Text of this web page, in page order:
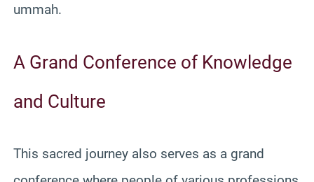
ummah.
A Grand Conference of Knowledge
and Culture
This sacred journey also serves as a grand